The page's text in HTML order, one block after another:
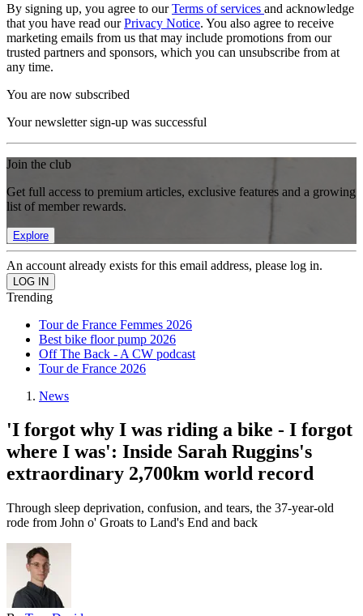
By signing up, you agree to ourTerms of services and acknowledge
that you have read ourPrivacy Notice. You also agree to receive
marketing emails from us that may include promotions from our
trusted partners and sponsors, which you can unsubscribe from at
any time.
You are now subscribed
Your newsletter sign-up was successful
Join the club
Get full access to premium articles, exclusive features and a growing
list of member rewards.
Explore
An account already exists for this email address, please log in.
Trending
Tour de France Femmes 2026
Best bike floor pump 2026
Off The Back - A CW podcast
Tour de France 2026
News
'I forgot why I was riding a bike - I forgot
where I was': Inside Sarah Ruggins's
extraordinary 2,700km world record
Through sleep deprivation, confusion, and tears, the 37-year-old
rode from John o' Groats to Land's End and back